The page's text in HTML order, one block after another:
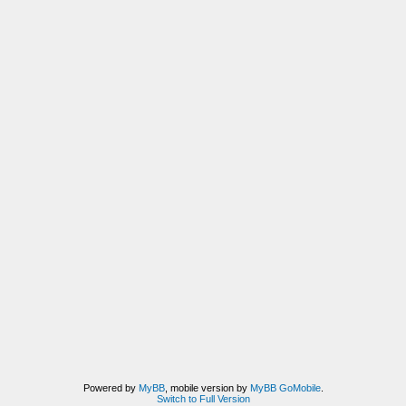
Powered by MyBB, mobile version by MyBB GoMobile.
Switch to Full Version